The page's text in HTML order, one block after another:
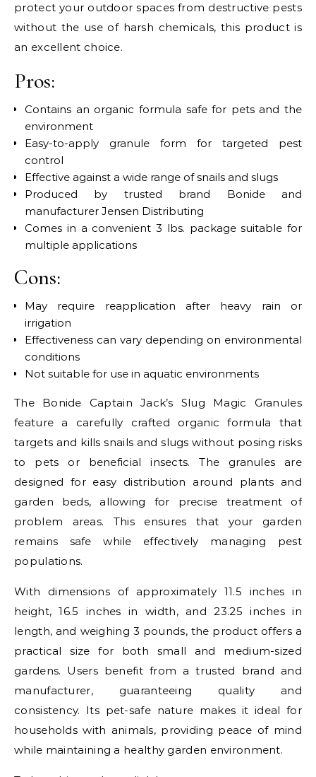
protect your outdoor spaces from destructive pests
without the use of harsh chemicals, this product is
an excellent choice.
Pros:
Contains an organic formula safe for pets and the
environment
Easy-to-apply granule form for targeted pest
control
Effective against a wide range of snails and slugs
Produced by trusted brand Bonide and
manufacturer Jensen Distributing
Comes in a convenient 3 lbs. package suitable for
multiple applications
Cons:
May require reapplication after heavy rain or
irrigation
Effectiveness can vary depending on environmental
conditions
Not suitable for use in aquatic environments
The Bonide Captain Jack’s Slug Magic Granules
feature a carefully crafted organic formula that
targets and kills snails and slugs without posing risks
to pets or beneficial insects. The granules are
designed for easy distribution around plants and
garden beds, allowing for precise treatment of
problem areas. This ensures that your garden
remains safe while effectively managing pest
populations.
With dimensions of approximately 11.5 inches in
height, 16.5 inches in width, and 23.25 inches in
length, and weighing 3 pounds, the product offers a
practical size for both small and medium-sized
gardens. Users benefit from a trusted brand and
manufacturer, guaranteeing quality and
consistency. Its pet-safe nature makes it ideal for
households with animals, providing peace of mind
while maintaining a healthy garden environment.